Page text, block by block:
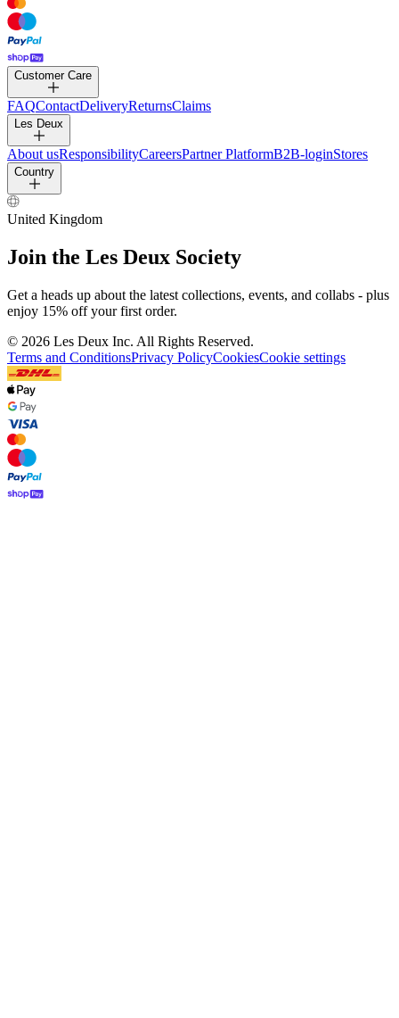
Customer Care
FAQContactDeliveryReturnsClaims
Les Deux
About usResponsibilityCareersPartner PlatformB2B-loginStores
Country
United Kingdom
Join the Les Deux Society
Get a heads up about the latest collections, events, and collabs - plus
enjoy 15% off your first order.
© 2026 Les Deux Inc. All Rights Reserved.
Terms and ConditionsPrivacy PolicyCookiesCookie settings